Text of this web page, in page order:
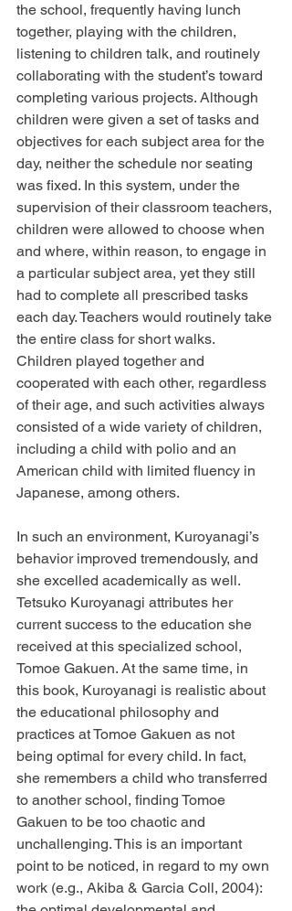
the school, frequently having lunch
together, playing with the children,
listening to children talk, and routinely
collaborating with the student’s toward
completing various projects. Although
children were given a set of tasks and
objectives for each subject area for the
day, neither the schedule nor seating
was fixed. In this system, under the
supervision of their classroom teachers,
children were allowed to choose when
and where, within reason, to engage in
a particular subject area, yet they still
had to complete all prescribed tasks
each day. Teachers would routinely take
the entire class for short walks.
Children played together and
cooperated with each other, regardless
of their age, and such activities always
consisted of a wide variety of children,
including a child with polio and an
American child with limited fluency in
Japanese, among others.
In such an environment, Kuroyanagi’s
behavior improved tremendously, and
she excelled academically as well.
Tetsuko Kuroyanagi attributes her
current success to the education she
received at this specialized school,
Tomoe Gakuen. At the same time, in
this book, Kuroyanagi is realistic about
the educational philosophy and
practices at Tomoe Gakuen as not
being optimal for every child. In fact,
she remembers a child who transferred
to another school, finding Tomoe
Gakuen to be too chaotic and
unchallenging. This is an important
point to be noticed, in regard to my own
work (e.g., Akiba & Garcia Coll, 2004):